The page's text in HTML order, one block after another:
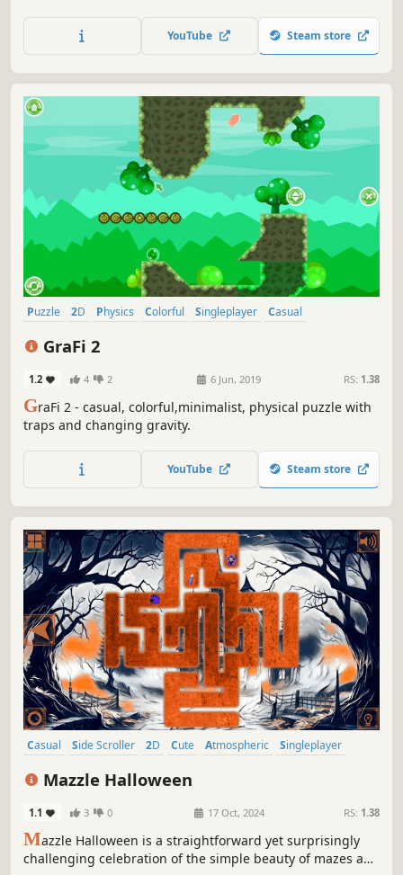
YouTube Steam store
Puzzle 2D Physics Colorful Singleplayer
Casual
GraFi 2
1.2 4 2 6 Jun, 2019 RS: 1.38
GraFi 2 - casual, colorful,minimalist, physical puzzle with
traps and changing gravity.
YouTube Steam store
Casual Side Scroller 2D Cute Atmospheric
Singleplayer
Mazzle Halloween
1.1 3 0 17 Oct, 2024 RS: 1.38
Mazzle Halloween is a straightforward yet surprisingly
challenging celebration of the simple beauty of mazes and